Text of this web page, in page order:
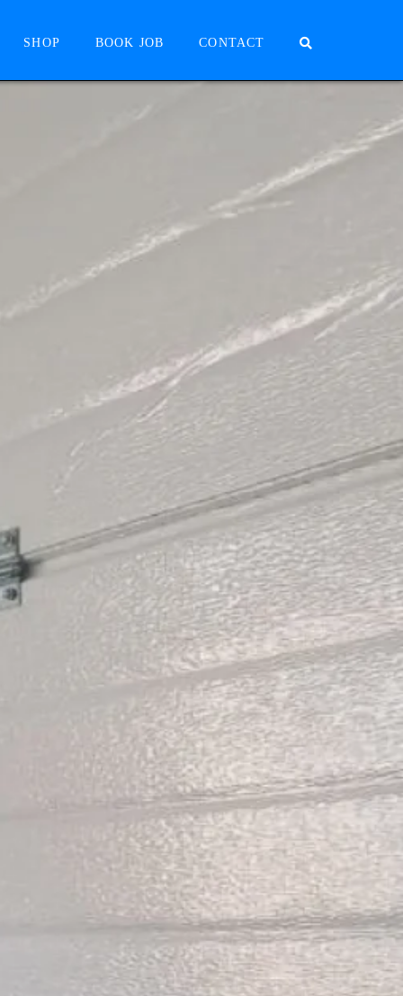
SHOP BOOK JOB CONTACT